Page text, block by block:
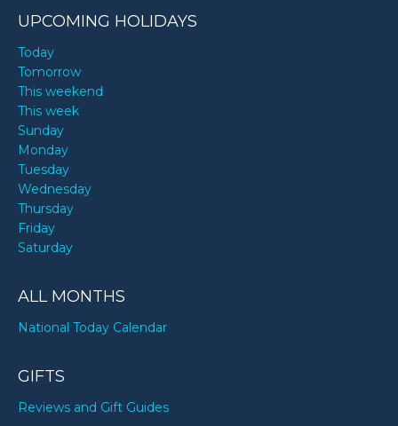
UPCOMING HOLIDAYS
Today
Tomorrow
This weekend
This week
Sunday
Monday
Tuesday
Wednesday
Thursday
Friday
Saturday
ALL MONTHS
National Today Calendar
GIFTS
Reviews and Gift Guides